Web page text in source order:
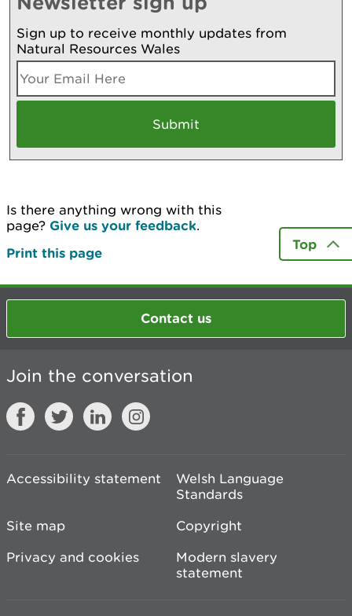
Sign up to receive monthly updates from
Natural Resources Wales
Is there anything wrong with this
page? Give us your feedback.
Print this page
Top
Contact us
Join the conversation
Accessibility statement
Welsh Language
Standards
Site map
Copyright
Privacy and cookies
Modern slavery
statement